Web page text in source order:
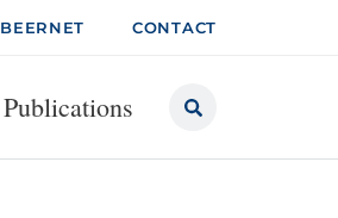
BEERNET CONTACT
Publications